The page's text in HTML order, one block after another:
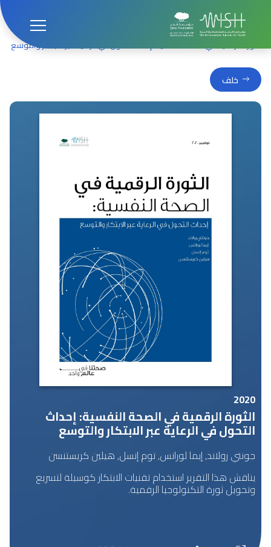
الصفحة الرئيسية
المنشورات
الثورة الرقمية في الصحة النفسية: إحداث التحول في الرعاية عبر الابتكار والتوسع
خلف
2020
الثورة الرقمية في الصحة النفسية: إحداث
التحول في الرعاية عبر الابتكار والتوسع
جونتي رولاند, إيما لورانس, توم إنسل, هيلين كريستنسن
يناقش هذا التقرير استخدام تقنيات الابتكار كوسيلة لتسريع
وتحويل ثورة التكنولوجيا الرقمية.